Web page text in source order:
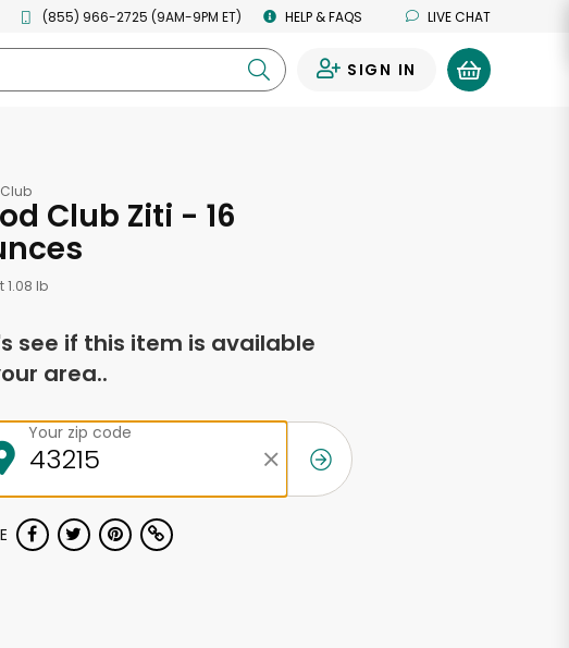
(855) 966-2725 (9AM-9PM ET) HELP & FAQS LIVE CHAT
SIGN IN
Club Ziti - 16
1.08 lb
see if this item is available
area..
Your zip code